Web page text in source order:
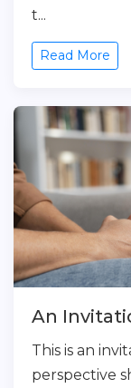
t...
Read More
An
This is an
perspective